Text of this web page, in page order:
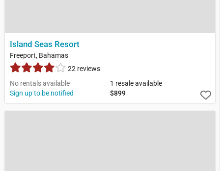
Island Seas Resort
Freeport, Bahamas
22 reviews
No rentals available
Sign up to be notified
1 resale available
$899